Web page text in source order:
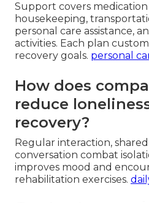
Support covers
housekeeping,
personal care assistance,
activities. Each plan
recovery goals. personal
How does
reduce
recovery?
Regular interaction,
conversation combat
improves mood and
rehabilitation exercises.